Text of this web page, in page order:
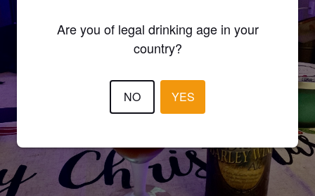
Are you of legal drinking age in your
country?
NO YES